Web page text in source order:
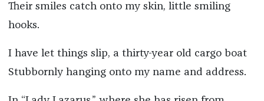
Their smiles catch onto my skin, little smiling
hooks.
I have let things slip, a thirty-year old cargo boat
Stubbornly hanging onto my name and address.